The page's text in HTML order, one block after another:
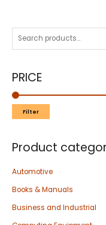
PRICE
Filter
Product
Automotive
Books & Manuals
Business and Industrial